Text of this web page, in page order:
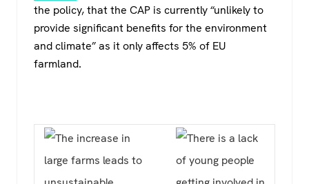
the policy, that the CAP is currently “unlikely to
provide significant benefits for the environment
and climate” as it only affects 5% of EU
farmland.